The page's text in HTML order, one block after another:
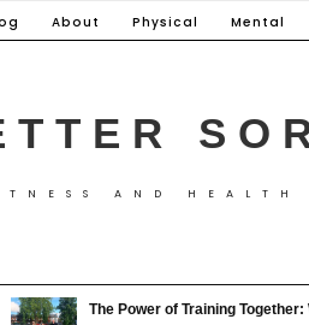
About Physical Mental
AND HEALTH
The Power of Training Together: